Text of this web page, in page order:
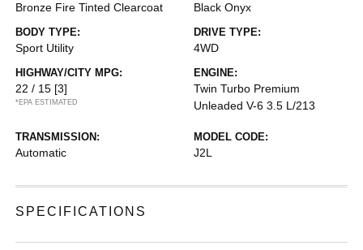
Bronze Fire Tinted Clearcoat Black Onyx
BODY TYPE:
Sport Utility
DRIVE TYPE:
4WD
HIGHWAY/CITY MPG:
22 / 15 [3]
*EPA ESTIMATED
ENGINE:
Twin Turbo Premium
Unleaded V-6 3.5 L/213
TRANSMISSION:
Automatic
MODEL CODE:
J2L
SPECIFICATIONS